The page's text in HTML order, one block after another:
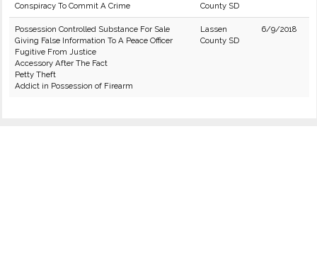
Conspiracy To Commit A Crime
County SD
Possession Controlled Substance For Sale
Giving False Information To A Peace Officer
Fugitive From Justice
Accessory After The Fact
Petty Theft
Addict in Possession of Firearm
Lassen
County SD
6/9/2018